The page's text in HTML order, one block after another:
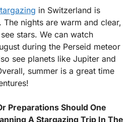
in Switzerland is
The nights are warm and clear,
stars. We can watch
during the Perseid meteor
see planets like Jupiter and
summer is a great time
Preparations Should One
A Stargazing Trip In The